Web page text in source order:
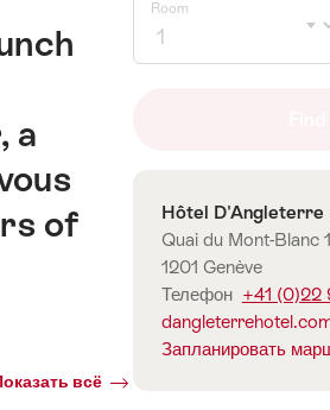
a
of
всё
Room
Контакты
Hôtel D'Angleterre
Quai du Mont-Blanc
1201 Genève
Телефон +41 (0)22
Запланировать